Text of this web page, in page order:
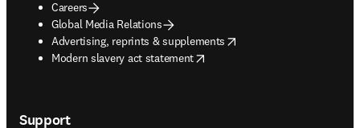
Careers
Global Media Relations
Advertising, reprints & supplements
opens in new tab/window
Modern slavery act statement
opens in new tab/window
Support